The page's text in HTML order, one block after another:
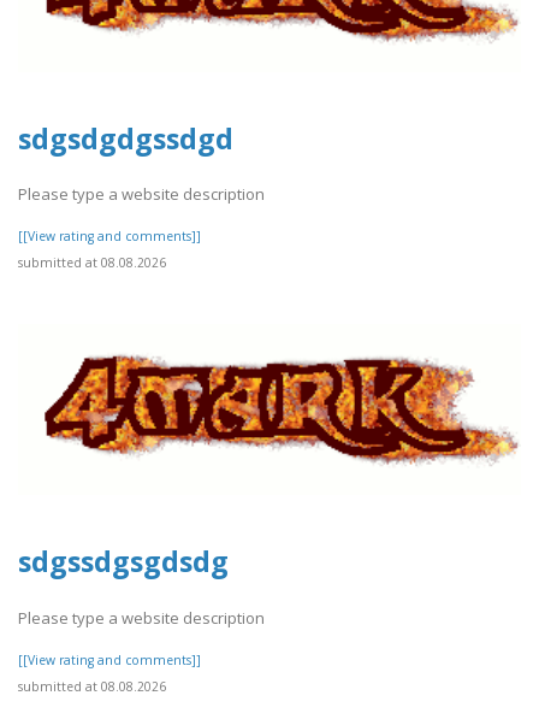
sdgsdgdgssdgd
Please type a website description
[[View rating and comments]]
submitted at 08.08.2026
sdgssdgsgdsdg
Please type a website description
[[View rating and comments]]
submitted at 08.08.2026